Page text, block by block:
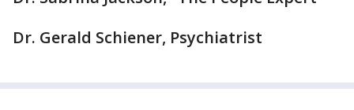
Dr. Gerald Schiener, Psychiatrist